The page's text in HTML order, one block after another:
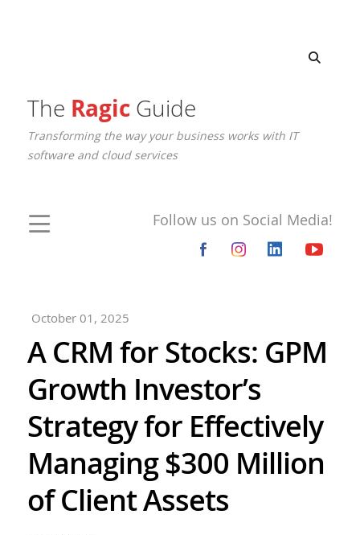
The RagicGuide
Transforming the way your business works with IT
software and cloud services
Follow us on Social Media!
October 01, 2025
A CRM for Stocks: GPM
Growth Investor’s
Strategy for Effectively
Managing $300 Million
of Client Assets